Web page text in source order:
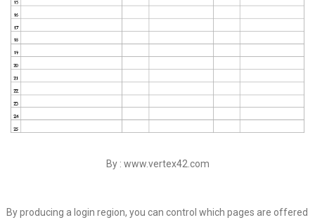
By : www.vertex42.com
By producing a login region, you can control which pages are offered